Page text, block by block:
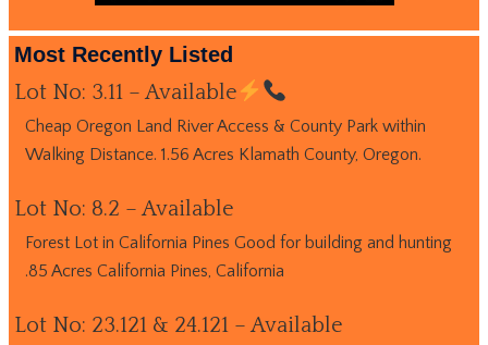
Most Recently Listed
Lot No: 3.11 – Available
Cheap Oregon Land River Access & County Park within
Walking Distance. 1.56 Acres Klamath County, Oregon.
Lot No: 8.2 – Available
Forest Lot in California Pines Good for building and hunting
.85 Acres California Pines, California
Lot No: 23.121 & 24.121 – Available